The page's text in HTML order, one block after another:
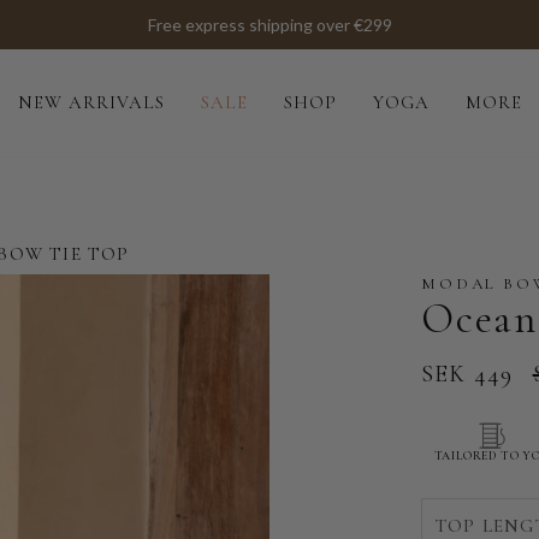
Free express shipping over €299
NEW ARRIVALS SALE SHOP YOGA MORE
TIE TOP
MODAL
SEK 449
TAILORED TO
TOP